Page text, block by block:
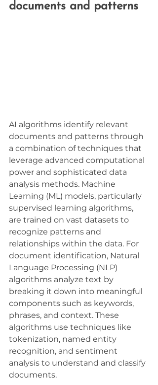
documents and patterns
AI algorithms identify relevant
documents and patterns through
a combination of techniques that
leverage advanced computational
power and sophisticated data
analysis methods. Machine
Learning (ML) models, particularly
supervised learning algorithms,
are trained on vast datasets to
recognize patterns and
relationships within the data. For
document identification, Natural
Language Processing (NLP)
algorithms analyze text by
breaking it down into meaningful
components such as keywords,
phrases, and context. These
algorithms use techniques like
tokenization, named entity
recognition, and sentiment
analysis to understand and classify
documents.